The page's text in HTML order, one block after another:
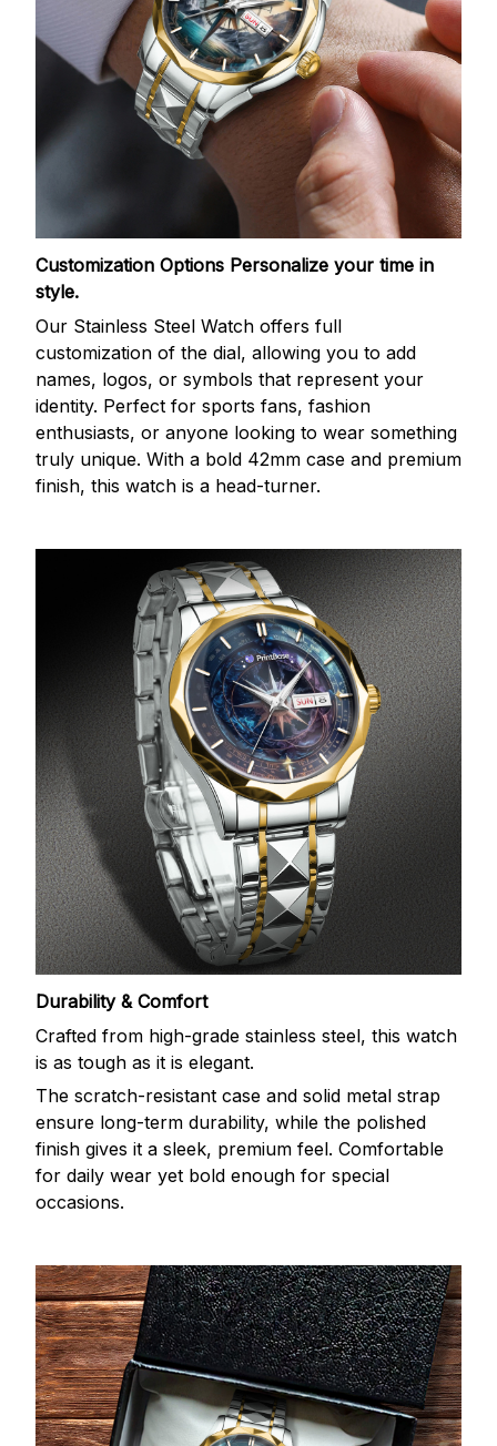
Customization Options Personalize your time in
style.
Our Stainless Steel Watch offers full
customization of the dial, allowing you to add
names, logos, or symbols that represent your
identity. Perfect for sports fans, fashion
enthusiasts, or anyone looking to wear something
truly unique. With a bold 42mm case and premium
finish, this watch is a head-turner.
Durability & Comfort
Crafted from high-grade stainless steel, this watch
is as tough as it is elegant.
The scratch-resistant case and solid metal strap
ensure long-term durability, while the polished
finish gives it a sleek, premium feel. Comfortable
for daily wear yet bold enough for special
occasions.